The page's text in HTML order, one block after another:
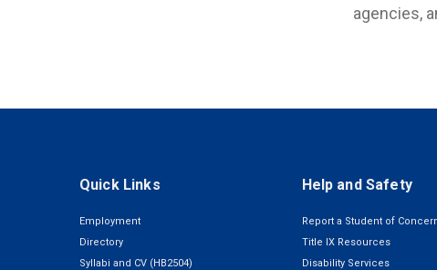
agencies,
Quick Links
Employment
Directory
Syllabi and CV (HB2504)
Help and Safety
Report a Student of
Title IX Resources
Disability Services